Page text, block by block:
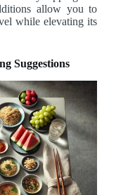
allow you to
while elevating its
Suggestions